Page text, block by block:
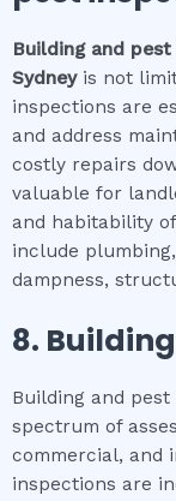
Building and
Sydneyis not
inspections are
and address
costly repairs
valuable for
and habitability
include
dampness,
8.
Building and
spectrum of
commercial, and
inspections are